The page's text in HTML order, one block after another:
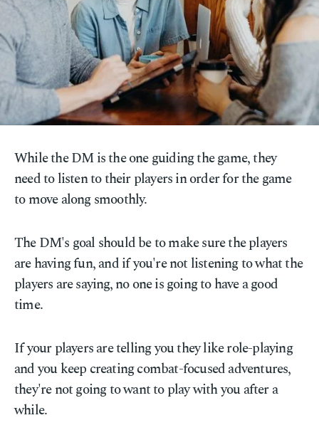
While the DM is the one guiding the game, they
need to listen to their players in order for the game
to move along smoothly.
The DM's goal should be to make sure the players
are having fun, and if you're not listening to what the
players are saying, no one is going to have a good
time.
If your players are telling you they like role-playing
and you keep creating combat-focused adventures,
they're not going to want to play with you after a
while.